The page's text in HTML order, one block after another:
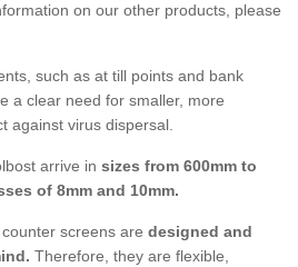
on our other products, please
such as at till points and bank
a clear need for smaller, more
against virus dispersal.
arrive in sizes from 600mm to
of 8mm and 10mm.
screens are designed and
Therefore, they are flexible,